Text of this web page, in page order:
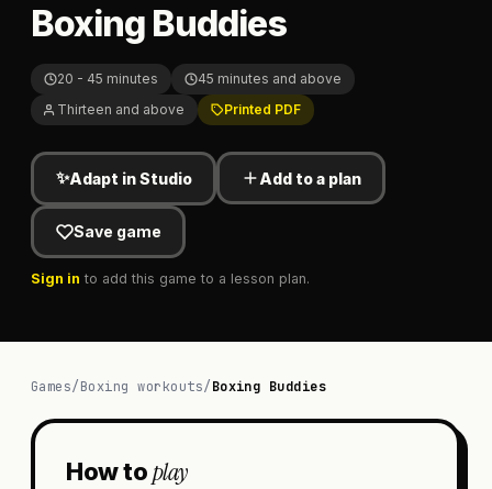
Boxing Buddies
20 - 45 minutes
45 minutes and above
Thirteen and above
Printed PDF
✨Adapt in Studio Add to a plan
Save game
Sign in to add this game to a lesson plan.
Games/Boxing workouts/Boxing Buddies
How toplay